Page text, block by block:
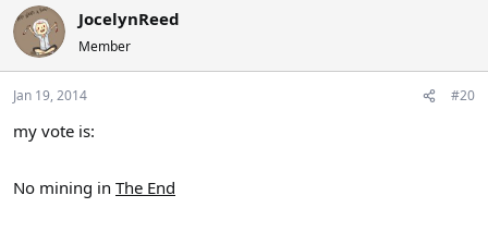
JocelynReed
Member
Jan 19, 2014 #20
my vote is:
No mining in The End